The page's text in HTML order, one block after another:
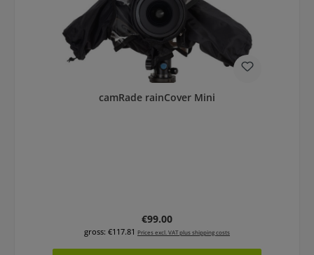
camRade rainCover Mini
Regular price:
€99.00
gross: €117.81 Prices excl. VAT plus shipping costs